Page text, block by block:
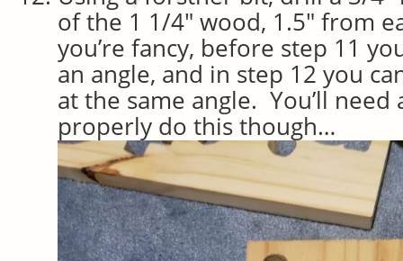
of the 1 1/4″ wood, 1.5″ from
you’re fancy, before step 11
an angle, and in step 12 you
at the same angle. You’ll
properly do this though…